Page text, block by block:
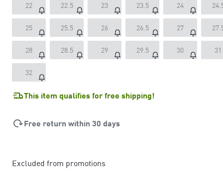
22 22.5 23 23.5 24
25 25.5 26 26.5 27
28 28.5 29 29.5 30 31
32
This item qualifies for free shipping!
Free return within 30 days
Excluded from promotions